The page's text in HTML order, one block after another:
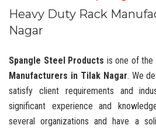
Heavy Duty Rack
Nagar
Spangle Steel Products is one of the
Manufacturers in Tilak Nagar. We
satisfy client requirements and
significant experience and
several organizations and have a